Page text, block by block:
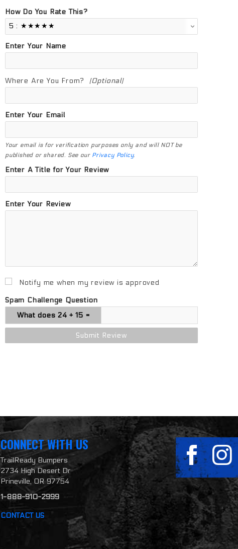
How Do You Rate This?
Enter Your Name
Where Are You From? (Optional)
Enter Your Email
Your email is for verification purposes only and will NOT be
published or shared. See our Privacy Policy.
Enter A Title for Your Review
Enter Your Review
Notify me when my review is approved
Spam Challenge Question
CONNECT WITH US
TrailReady Bumpers
2734 High Desert Dr
Prineville, OR 97754
1-888-910-2999
CONTACT US